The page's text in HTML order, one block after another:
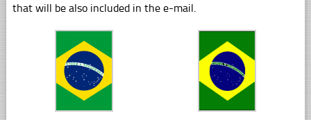
that will be also included in the e-mail.